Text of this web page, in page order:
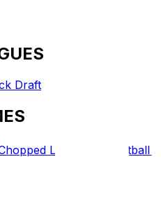
Draft
Leagues Football